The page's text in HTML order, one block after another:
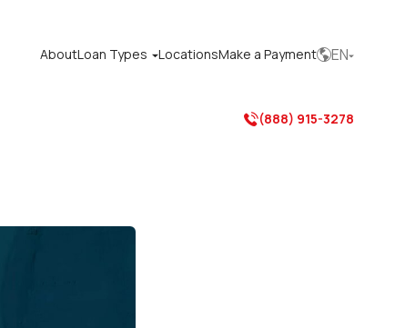
AboutLoan Types LocationsMake a PaymentEN
(888) 915-3278